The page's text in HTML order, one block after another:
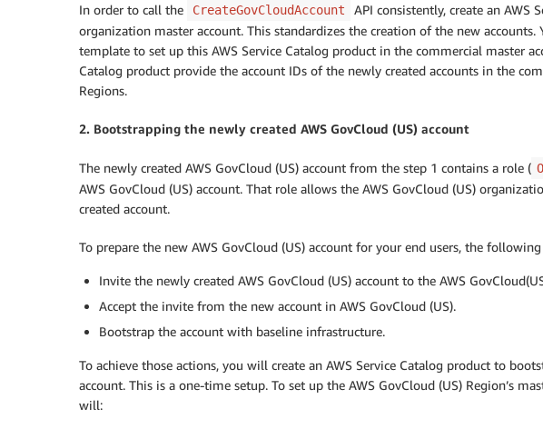
In order to call the CreateGovCloudAccount
API consistently, create an AWS
organization master account. This standardizes the creation of the new
template to set up this AWS Service Catalog product in the commercial master
Catalog product provide the account IDs of the newly created accounts in the
Regions.
2. Bootstrapping the newly created AWS GovCloud (US) account
The newly created AWS GovCloud (US) account from the step 1 contains a role (
AWS GovCloud (US) account. That role allows the AWS GovCloud (US)
created account.
To prepare the new AWS GovCloud (US) account for your end users, the
Invite the newly created AWS GovCloud (US) account to the AWS
Accept the invite from the new account in AWS GovCloud (US).
Bootstrap the account with baseline infrastructure.
To achieve those actions, you will create an AWS Service Catalog product to
account. This is a one-time setup. To set up the AWS GovCloud (US) Region’s
will: